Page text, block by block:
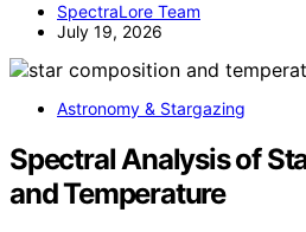
SpectraLore Team
July 19, 2026
Astronomy & Stargazing
Spectral Analysis of
and Temperature